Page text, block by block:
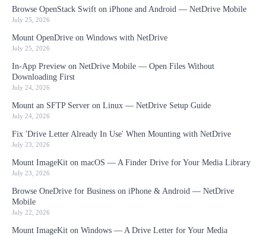
Browse OpenStack Swift on iPhone and Android — NetDrive Mobile
July 25, 2026
Mount OpenDrive on Windows with NetDrive
July 25, 2026
In-App Preview on NetDrive Mobile — Open Files Without
Downloading First
July 24, 2026
Mount an SFTP Server on Linux — NetDrive Setup Guide
July 24, 2026
Fix 'Drive Letter Already In Use' When Mounting with NetDrive
July 23, 2026
Mount ImageKit on macOS — A Finder Drive for Your Media Library
July 23, 2026
Browse OneDrive for Business on iPhone & Android — NetDrive
Mobile
July 22, 2026
Mount ImageKit on Windows — A Drive Letter for Your Media